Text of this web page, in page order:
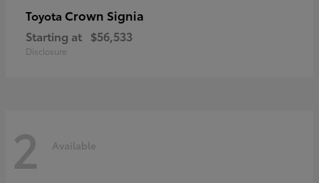
Toyota Crown Signia
Starting at $56,533
Disclosure
2 Available